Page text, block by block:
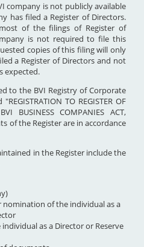
company is not publicly available
has filed a Register of Directors.
of the filings of Register of
is not required to file this
copies of this filing will only
a Register of Directors and not
expected.
to the BVI Registry of Corporate
TO REGISTER OF
BUSINESS COMPANIES ACT,
of the Register are in accordance
in the Register include the
of the individual as a
as a Director or Reserve